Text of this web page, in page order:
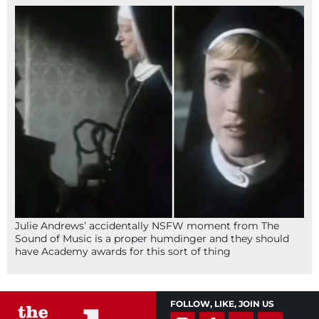
Julie Andrews’ accidentally NSFW moment from The
Sound of Music is a proper humdinger and they should
have Academy awards for this sort of thing
FOLLOW, LIKE, JOIN US